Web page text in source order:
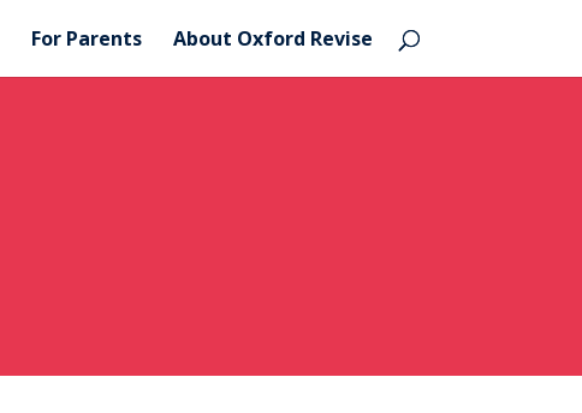
For Parents About Oxford Revise